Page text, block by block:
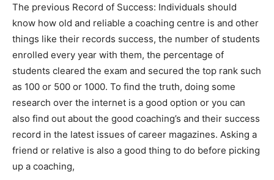
The previous Record of Success: Individuals should
know how old and reliable a coaching centre is and other
things like their records success, the number of students
enrolled every year with them, the percentage of
students cleared the exam and secured the top rank such
as 100 or 500 or 1000. To find the truth, doing some
research over the internet is a good option or you can
also find out about the good coaching’s and their success
record in the latest issues of career magazines. Asking a
friend or relative is also a good thing to do before picking
up a coaching,